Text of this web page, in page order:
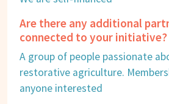
Are there any additional
connected to your initiative?
A group of people passionate
restorative agriculture.
anyone interested